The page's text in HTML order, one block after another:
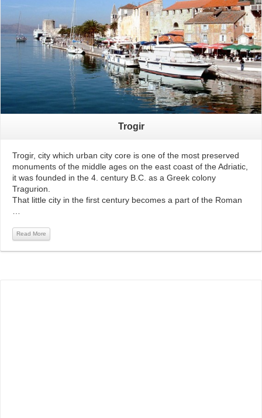
Trogir
Trogir, city which urban city core is one of the most preserved
monuments of the middle ages on the east coast of the Adriatic,
it was founded in the 4. century B.C. as a Greek colony
Tragurion.
That little city in the first century becomes a part of the Roman
Read More